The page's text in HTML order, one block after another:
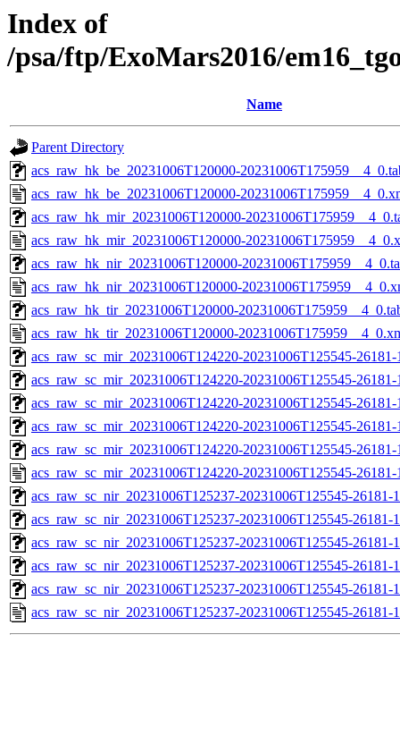
Index of
/psa/ftp/ExoMars2016/
Name
Parent Directory
acs_raw_hk_be_20231006T120000-
acs_raw_hk_be_20231006T120000-
acs_raw_hk_mir_20231006T120000-
acs_raw_hk_mir_20231006T120000-
acs_raw_hk_nir_20231006T120000-
acs_raw_hk_nir_20231006T120000-
acs_raw_hk_tir_20231006T120000-
acs_raw_hk_tir_20231006T120000-
acs_raw_sc_mir_20231006T124220-20231006T125545-
acs_raw_sc_mir_20231006T124220-20231006T125545-
acs_raw_sc_mir_20231006T124220-20231006T125545-
acs_raw_sc_mir_20231006T124220-20231006T125545-
acs_raw_sc_mir_20231006T124220-20231006T125545-
acs_raw_sc_mir_20231006T124220-20231006T125545-
acs_raw_sc_nir_20231006T125237-20231006T125545-
acs_raw_sc_nir_20231006T125237-20231006T125545-26181-
acs_raw_sc_nir_20231006T125237-20231006T125545-26181-
acs_raw_sc_nir_20231006T125237-20231006T125545-26181-
acs_raw_sc_nir_20231006T125237-20231006T125545-26181-
acs_raw_sc_nir_20231006T125237-20231006T125545-26181-